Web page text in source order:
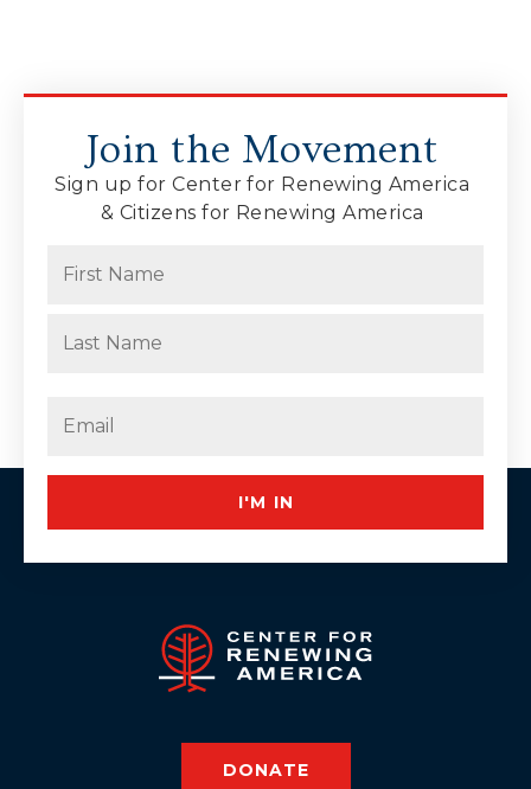
Join the Movement
Sign up for Center for Renewing America
& Citizens for Renewing America
I'M IN
DONATE